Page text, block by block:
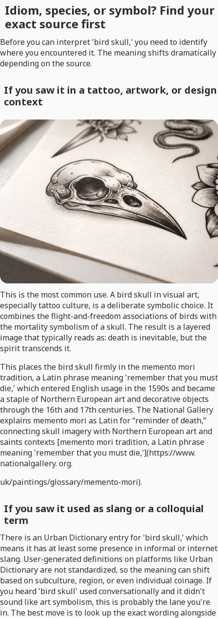
Idiom, species, or symbol? Find your
exact source first
Before you can interpret 'bird skull,' you need to identify
where you encountered it. The meaning shifts dramatically
depending on the source.
If you saw it in a tattoo, artwork, or design
context
This is the most common use. A bird skull in visual art,
especially tattoo culture, is a deliberate symbolic choice. It
combines the flight-and-freedom associations of birds with
the mortality symbolism of a skull. The result is a layered
image that typically reads as: death is inevitable, but the
spirit transcends it.
This places the bird skull firmly in the memento mori
tradition, a Latin phrase meaning 'remember that you must
die,' which entered English usage in the 1590s and became
a staple of Northern European art and decorative objects
through the 16th and 17th centuries. The National Gallery
explains memento mori as Latin for “reminder of death,”
connecting skull imagery with Northern European art and
saints contexts [memento mori tradition, a Latin phrase
meaning 'remember that you must die,'](https://www.
nationalgallery. org.
uk/paintings/glossary/memento-mori).
If you saw it used as slang or a colloquial
term
There is an Urban Dictionary entry for 'bird skull,' which
means it has at least some presence in informal or internet
slang. User-generated definitions on platforms like Urban
Dictionary are not standardized, so the meaning can shift
based on subculture, region, or even individual coinage. If
you heard 'bird skull' used conversationally and it didn't
sound like art symbolism, this is probably the lane you're
in. The best move is to look up the exact wording alongside